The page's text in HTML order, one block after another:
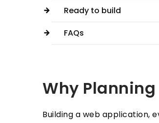
Ready to build
FAQs
Why
Building a web application,